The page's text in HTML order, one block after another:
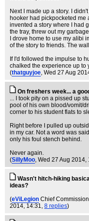
Next I made up a story. I
hooker had pickpocketed me
invented a story where I had
the tray, threw out my
I drove home to use my alibi
of the story to friends. The
If I'd followed the impulse to
chalked the experience up to
(thatguyjoe, Wed 27 Aug
On freshers week... a
... I took pity on a pissed up
pool of his own blood/vomit/
corner to his student flats to
Right before I pulled up
in my car. Not a word was
only his foul stench behind.
Never again.
(SillyMoo, Wed 27 Aug 2014,
Wasn't hitch-hiking
ideas?
(eViLegion Chief
2014, 14:31, 8 replies)